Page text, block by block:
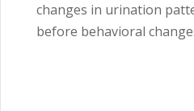
changes in urination
before behavioral